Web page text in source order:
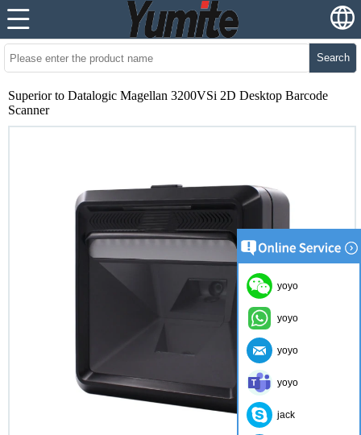
Search
Superior to Datalogic Magellan 3200VSi 2D Desktop Barcode
Scanner
yoyo
yoyo
yoyo
yoyo
jack